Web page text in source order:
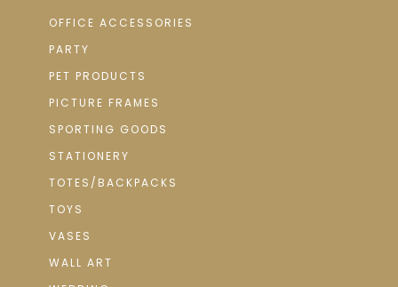
OFFICE ACCESSORIES
PARTY
PET PRODUCTS
PICTURE FRAMES
SPORTING GOODS
STATIONERY
TOTES/BACKPACKS
TOYS
VASES
WALL ART